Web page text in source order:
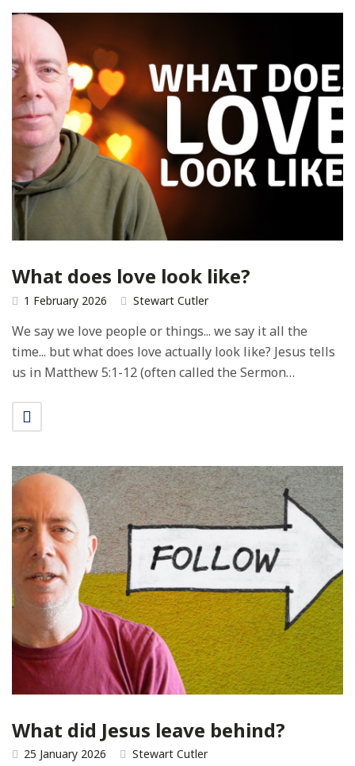
What does love look like?
1 February 2026 Stewart Cutler
We say we love people or things... we say it all the
time... but what does love actually look like? Jesus tells
us in Matthew 5:1-12 (often called the Sermon…
What did Jesus leave behind?
25 January 2026 Stewart Cutler